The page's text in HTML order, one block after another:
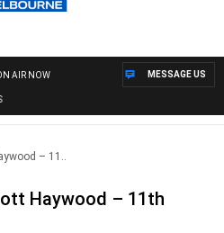
AIR NOW MESSAGE US
– 11..
Haywood – 11th